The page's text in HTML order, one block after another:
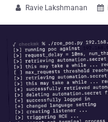
 Ravie Lakshmanan 